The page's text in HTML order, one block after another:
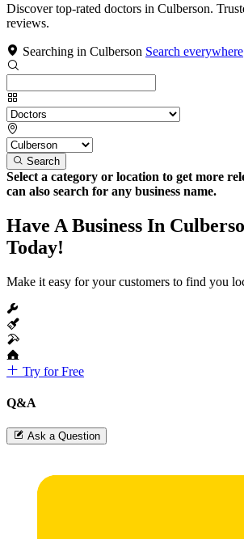
Discover top-rated doctors in Culberson.
reviews.
Searching in Culberson Search everywhere
Search
Select a category or location to get more
can also search for any business name.
Have A Business In
Today!
Make it easy for your customers to find you
Try for Free
Q&A
Ask a Question